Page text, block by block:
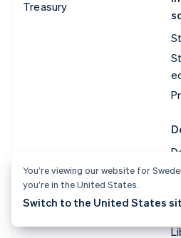
Treasury
You’re viewing our website for
you’re in the United States.
Switch to the United States